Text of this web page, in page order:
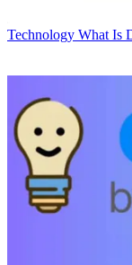
Technology What Is